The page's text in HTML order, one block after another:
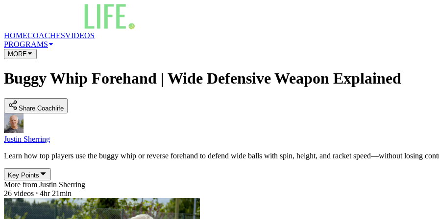
HOMECOACHESVIDEOS
PROGRAMS
MORE
Buggy Whip Forehand | Wide Defensive Weapon Explained
Share Coachlife
Justin Sherring
Learn how top players use the buggy whip or reverse forehand to defend wide balls with spin, height, and racket speed—without losing
Key Points
More from Justin Sherring
26 videos 4hr 21min